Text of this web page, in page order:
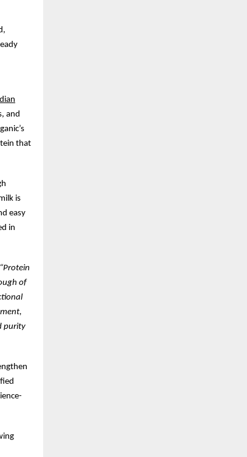
and
that
is
easy
in
“Protein
of
purity